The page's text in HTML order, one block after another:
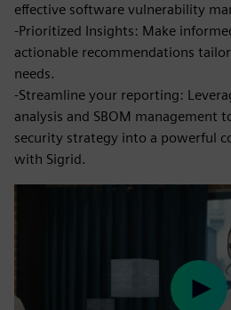
effective software vulnerability
-Prioritized Insights: Make
actionable recommendations
needs.
-Streamline your reporting:
analysis and SBOM management
security strategy into a powerful
with Sigrid.
Play